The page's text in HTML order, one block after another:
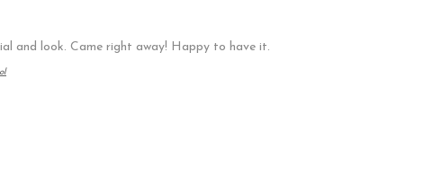
and look. Came right away! Happy to have it.